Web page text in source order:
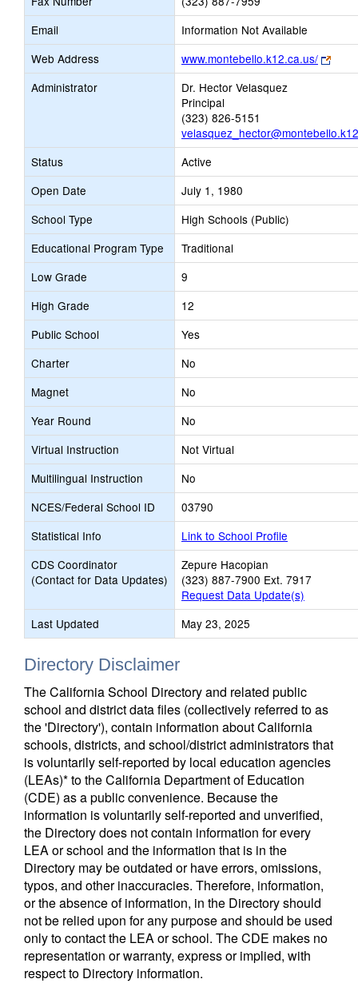
Email
Information Not Available
Web Address
www.montebello.k12.ca.us/
Link
Administrator
Dr. Hector Velasquez
Principal
(323) 826-5151
Status
Active
Open Date
July 1, 1980
School Type
High Schools (Public)
Educational Program Type
Traditional
Low Grade
9
High Grade
12
Public School
Yes
Charter
No
Magnet
No
Year Round
No
Virtual Instruction
Not Virtual
Multilingual Instruction
No
NCES/Federal School ID
03790
Statistical Info
Link to School Profile
CDS Coordinator
(Contact for Data Updates)
Zepure Hacopian
(323) 887-7900 Ext. 7917
Request Data Update(s)
Last Updated
May 23, 2025
Directory Disclaimer
The California School Directory and related public
school and district data files (collectively referred to as
the 'Directory'), contain information about California
schools, districts, and school/district administrators that
is voluntarily self-reported by local education agencies
(LEAs)* to the California Department of Education
(CDE) as a public convenience. Because the
information is voluntarily self-reported and unverified,
the Directory does not contain information for every
LEA or school and the information that is in the
Directory may be outdated or have errors, omissions,
typos, and other inaccuracies. Therefore, information,
or the absence of information, in the Directory should
not be relied upon for any purpose and should be used
only to contact the LEA or school. The CDE makes no
representation or warranty, express or implied, with
respect to Directory information.